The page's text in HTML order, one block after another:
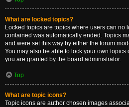
What are locked topics?
Locked topics are topics where users can no
contained was automatically ended. Topics
and were set this way by either the forum
You may also be able to lock your own
you are granted by the board administrator.
Top
What are topic icons?
Topic icons are author chosen images